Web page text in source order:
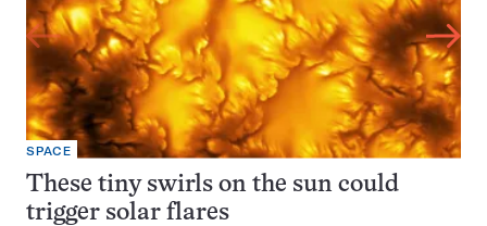
SPACE
These tiny swirls on the sun could
trigger solar flares